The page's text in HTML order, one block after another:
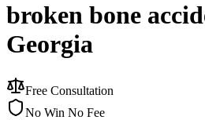
broken bone
Georgia
Free Consultation
No Win No Fee